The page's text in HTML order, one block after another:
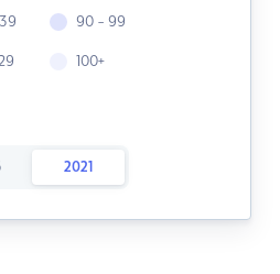
90 - 99
100+
2021